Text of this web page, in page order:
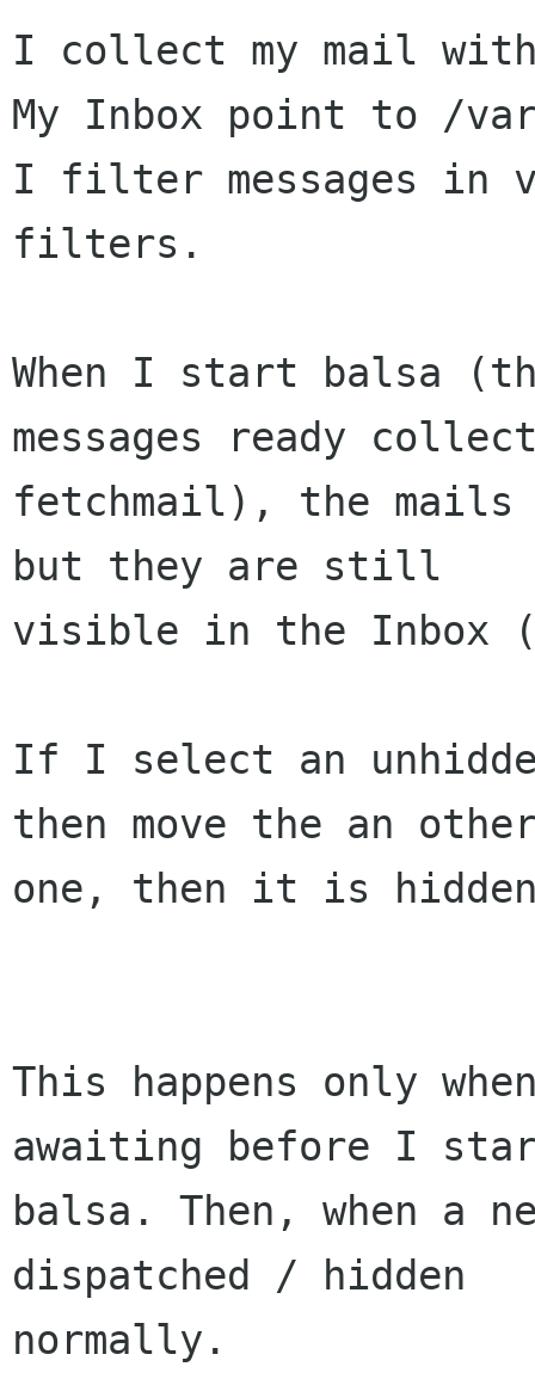
I collect my mail
My Inbox point to /
I filter messages in
filters.
When I start balsa
messages ready
fetchmail), the mails
but they are still
visible in the Inbox
If I select an
then move the an
one, then it is
This happens only
awaiting before I
balsa. Then, when a
dispatched / hidden
normally.